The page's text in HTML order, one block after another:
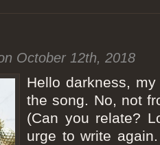
October 12th, 2018
Hello darkness,
the song. No, not
(Can you relate?
urge to write